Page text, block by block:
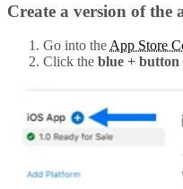
Create a version of the
Go into the App Store
Click the blue + button